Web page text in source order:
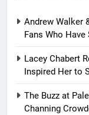
Andrew Walker
Fans Who
Lacey Chabert
Inspired Her to
The Buzz at
Channing